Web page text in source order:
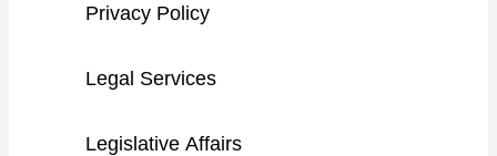
Privacy Policy
Legal Services
Legislative Affairs